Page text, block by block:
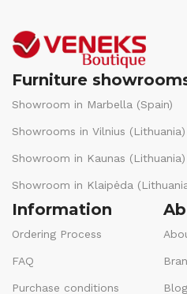
Furniture
Showroom in Marbella (Spain)
Showrooms in Vilnius (Lithuania)
Showroom in Kaunas (Lithuania)
Showroom in Klaipėda
Information
Ordering Process
FAQ
Purchase conditions Blog